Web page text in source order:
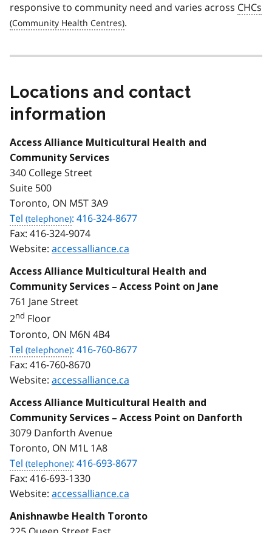
responsive to community need and varies across CHCs
.
Locations and contact
information
Access Alliance Multicultural Health and
Community Services
340 College Street
Suite 500
Toronto, ON M5T 3A9
Tel
: 416-324-8677
Fax: 416-324-9074
Website: accessalliance.ca
Access Alliance Multicultural Health and
Community Services – Access Point on Jane
761 Jane Street
2nd Floor
Toronto, ON M6N 4B4
Tel
: 416-760-8677
Fax: 416-760-8670
Website: accessalliance.ca
Access Alliance Multicultural Health and
Community Services – Access Point on Danforth
3079 Danforth Avenue
Toronto, ON M1L 1A8
Tel
: 416-693-8677
Fax: 416-693-1330
Website: accessalliance.ca
Anishnawbe Health Toronto